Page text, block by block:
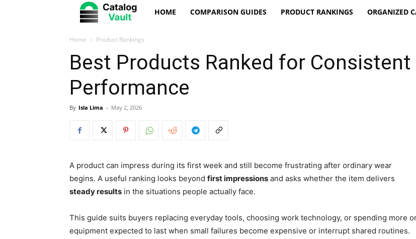
Catalog
HOME COMPARISON GUIDES PRODUCT RANKINGS ORGANIZED
Home Product Rankings
Best Products Ranked for Consistent
Performance
By Isla Lima - May 2, 2026
A product can impress during its first week and still become frustrating after ordinary wear
begins. A useful ranking looks beyond first impressions and asks whether the item delivers
steady results in the situations people actually face.
This guide suits buyers replacing everyday tools, choosing work technology, or spending more
equipment expected to last when small failures become expensive or interrupt shared routines.